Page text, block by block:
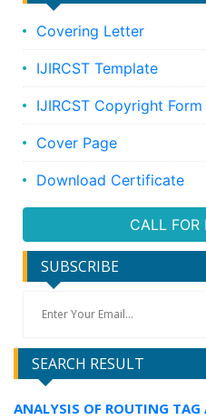
Covering Letter
IJIRCST Template
IJIRCST Copyright Form
Cover Page
Download Certificate
CALL FOR
SUBSCRIBE
SEARCH RESULT
ANALYSIS OF ROUTING TAG